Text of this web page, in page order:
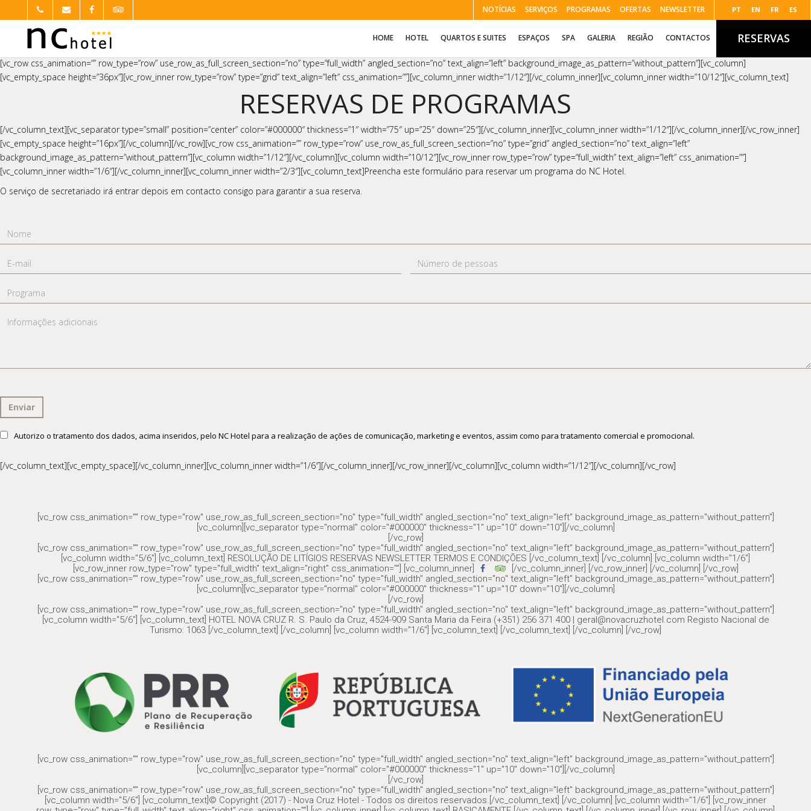
NOTÍCIAS SERVIÇOS PROGRAMAS OFERTAS NEWSLETTER PT EN FR ES
RESERVAS
HOME HOTEL QUARTOS E SUITES ESPAÇOS SPA GALERIA REGIÃO CONTACTOS
[vc_row css_animation=”” row_type=”row” use_row_as_full_screen_section=”no” type=”full_width” angled_section=”no” text_align=”left” background_image_as_pattern=”without_pattern”][vc_column]
[vc_empty_space height=”36px”][vc_row_inner row_type=”row” type=”grid” text_align=”left” css_animation=””][vc_column_inner width=”1/12″][/vc_column_inner][vc_column_inner width=”10/12″][vc_column_text]
RESERVAS DE PROGRAMAS
[/vc_column_text][vc_separator type=”small” position=”center” color=”#000000″ thickness=”1″ width=”75″ up=”25″ down=”25″][/vc_column_inner][vc_column_inner width=”1/12″][/vc_column_inner][/vc_row_inner]
[vc_empty_space height=”16px”][/vc_column][/vc_row][vc_row css_animation=”” row_type=”row” use_row_as_full_screen_section=”no” type=”grid” angled_section=”no” text_align=”left”
background_image_as_pattern=”without_pattern”][vc_column width=”1/12″][/vc_column][vc_column width=”10/12″][vc_row_inner row_type=”row” type=”full_width” text_align=”left” css_animation=””]
[vc_column_inner width=”1/6″][/vc_column_inner][vc_column_inner width=”2/3″][vc_column_text]Preencha este formulário para reservar um programa do NC Hotel.
O serviço de secretariado irá entrar depois em contacto consigo para garantir a sua reserva.
Nome
mail
Número
de
Programa
Informações
Consentimento
Autorizo o tratamento dos dados, acima inseridos, pelo NC Hotel para a realização de ações de comunicação, marketing e eventos, assim como para tratamento comercial e promocional.
[/vc_column_text][vc_empty_space][/vc_column_inner][vc_column_inner width=”1/6″][/vc_column_inner][/vc_row_inner][/vc_column][vc_column width=”1/12″][/vc_column][/vc_row]
[vc_row css_animation="" row_type="row" use_row_as_full_screen_section="no" type="full_width" angled_section="no" text_align="left" background_image_as_pattern="without_pattern"]
[vc_column][vc_separator type="normal" color="#000000" thickness="1" up="10" down="10"][/vc_column]
[/vc_row]
[vc_row css_animation="" row_type="row" use_row_as_full_screen_section="no" type="full_width" angled_section="no" text_align="left" background_image_as_pattern="without_pattern"]
[vc_column width="5/6"] [vc_column_text] RESOLUÇÃO DE LITÍGIOS RESERVAS NEWSLETTER TERMOS E CONDIÇÕES [/vc_column_text] [/vc_column] [vc_column width="1/6"]
[vc_row_inner row_type="row" type="full_width" text_align="right" css_animation=""] [vc_column_inner]
[/vc_column_inner] [/vc_row_inner] [/vc_column] [/vc_row]
[vc_row css_animation="" row_type="row" use_row_as_full_screen_section="no" type="full_width" angled_section="no" text_align="left" background_image_as_pattern="without_pattern"]
[vc_column][vc_separator type="normal" color="#000000" thickness="1" up="10" down="10"][/vc_column]
[/vc_row]
[vc_row css_animation="" row_type="row" use_row_as_full_screen_section="no" type="full_width" angled_section="no" text_align="left" background_image_as_pattern="without_pattern"]
[vc_column width="5/6"] [vc_column_text] HOTEL NOVA CRUZ R. S. Paulo da Cruz, 4524-909 Santa Maria da Feira (+351) 256 371 400 | geral@novacruzhotel.com Registo Nacional de
Turismo: 1063 [/vc_column_text] [/vc_column] [vc_column width="1/6"] [vc_column_text] [/vc_column_text] [/vc_column] [/vc_row]
[vc_row css_animation="" row_type="row" use_row_as_full_screen_section="no" type="full_width" angled_section="no" text_align="left" background_image_as_pattern="without_pattern"]
[vc_column][vc_separator type="normal" color="#000000" thickness="1" up="10" down="10"][/vc_column]
[/vc_row]
[vc_row css_animation="" row_type="row" use_row_as_full_screen_section="no" type="full_width" angled_section="no" text_align="left" background_image_as_pattern="without_pattern"]
[vc_column width="5/6"] [vc_column_text]© Copyright (2017) - Nova Cruz Hotel - Todos os direitos reservados.[/vc_column_text] [/vc_column] [vc_column width="1/6"] [vc_row_inner